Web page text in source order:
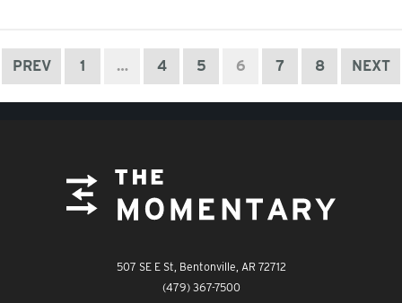
PREV 1 … 4 5 6 7 8 NEXT
The Momentary
The Momentary
507 SE E St, Bentonville, AR 72712
(479) 367-7500